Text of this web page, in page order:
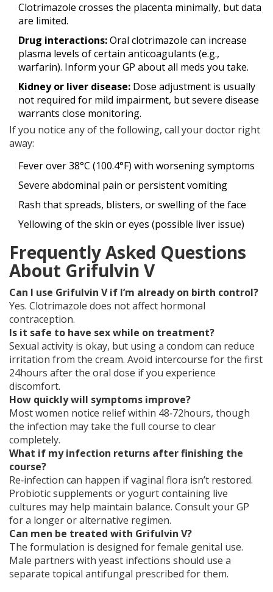
Clotrimazole crosses the placenta minimally, but data
are limited.
Drug interactions:Oral clotrimazole can increase
plasma levels of certain anticoagulants (e.g.,
warfarin). Inform your GP about all meds you take.
Kidney or liver disease: Dose adjustment is usually
not required for mild impairment, but severe disease
warrants close monitoring.
If you notice any of the following, call your doctor right
away:
Fever over 38°C (100.4°F) with worsening symptoms
Severe abdominal pain or persistent vomiting
Rash that spreads, blisters, or swelling of the face
Yellowing of the skin or eyes (possible liver issue)
Frequently Asked Questions
About Grifulvin V
Can I use Grifulvin V if I’m already on birth control?
Yes. Clotrimazole does not affect hormonal
contraception.
Is it safe to have sex while on treatment?
Sexual activity is okay, but using a condom can reduce
irritation from the cream. Avoid intercourse for the first
24hours after the oral dose if you experience
discomfort.
How quickly will symptoms improve?
Most women notice relief within 48‑72hours, though
the infection may take the full course to clear
completely.
What if my infection returns after finishing the
course?
Re‑infection can happen if vaginal flora isn’t restored.
Probiotic supplements or yogurt containing live
cultures may help maintain balance. Consult your GP
for a longer or alternative regimen.
Can men be treated with Grifulvin V?
The formulation is designed for female genital use.
Male partners with yeast infections should use a
separate topical antifungal prescribed for them.